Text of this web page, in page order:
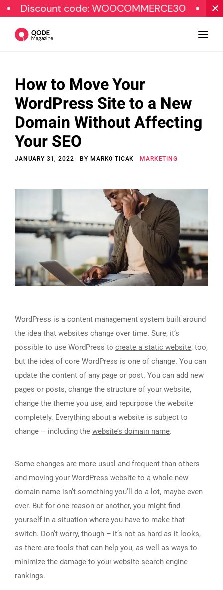
code: WOOCOMMERCE30 SPECIAL
Design
Tutorials
Resources
Marketing
How to Move Your
WordPress Site to a New
Domain Without Affecting
Your SEO
JANUARY 31, 2022 BY MARKO TICAK MARKETING
WordPress is a content management system built around
the idea that websites change over time. Sure, it’s
possible to use WordPress to create a static website, too,
but the idea of core WordPress is one of change. You can
update the content of any page or post. You can add new
pages or posts, change the structure of your website,
change the theme you use, and repurpose the website
completely. Everything about a website is subject to
change – including the website’s domain name.
Some changes are more usual and frequent than others
and moving your WordPress website to a whole new
domain name isn’t something you’ll do a lot, maybe even
ever. But for one reason or another, you might find
yourself in a situation where you have to make that
switch. Don’t worry, though – it’s not as hard as it looks,
as there are tools that can help you, as well as ways to
minimize the damage to your website search engine
rankings.